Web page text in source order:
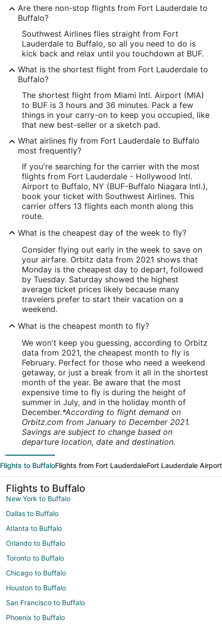
Are there non-stop flights from Fort Lauderdale to
Buffalo?
Southwest Airlines flies straight from Fort
Lauderdale to Buffalo, so all you need to do is
kick back and relax until you touchdown at BUF.
What is the shortest flight from Fort Lauderdale to
Buffalo?
The shortest flight from Miami Intl. Airport (MIA)
to BUF is 3 hours and 36 minutes. Pack a few
things in your carry-on to keep you occupied, like
that new best-seller or a sketch pad.
What airlines fly from Fort Lauderdale to Buffalo
most frequently?
If you're searching for the carrier with the most
flights from Fort Lauderdale - Hollywood Intl.
Airport to Buffalo, NY (BUF-Buffalo Niagara Intl.),
book your ticket with Southwest Airlines. This
carrier offers 13 flights each month along this
route.
What is the cheapest day of the week to fly?
Consider flying out early in the week to save on
your airfare. Orbitz data from 2021 shows that
Monday is the cheapest day to depart, followed
by Tuesday. Saturday showed the highest
average ticket prices likely because many
travelers prefer to start their vacation on a
weekend.
What is the cheapest month to fly?
We won't keep you guessing, according to Orbitz
data from 2021, the cheapest month to fly is
February. Perfect for those who need a weekend
getaway, or just a break from it all in the shortest
month of the year. Be aware that the most
expensive time to fly is during the height of
summer in July, and in the holiday month of
December.*According to flight demand on
Orbitz.com from January to December 2021.
Savings are subject to change based on
departure location, date and destination.
Flights to BuffaloFlights from Fort LauderdaleFort Lauderdale
Flights to Buffalo
New York to Buffalo
Dallas to Buffalo
Atlanta to Buffalo
Orlando to Buffalo
Toronto to Buffalo
Chicago to Buffalo
Houston to Buffalo
San Francisco to Buffalo
Phoenix to Buffalo